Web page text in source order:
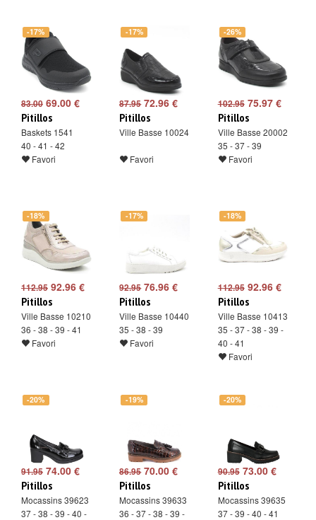
-17%
83.00 69.00 €
Pitillos
Baskets 1541
40 - 41 - 42
Favori
-17%
87.9572.96 €
Pitillos
Ville Basse 10024
Favori
-26%
102.9575.97 €
Pitillos
Ville Basse 20002
35 - 37 - 39
Favori
-18%
112.95 92.96 €
Pitillos
Ville Basse 10210
36 - 38 - 39 - 41
Favori
-17%
92.9576.96 €
Pitillos
Ville Basse 10440
35 - 38 - 39
Favori
-18%
112.9592.96 €
Pitillos
Ville Basse 10413
35 - 37 - 38 - 39 -
40 - 41
Favori
-20%
91.95 74.00 €
Pitillos
Mocassins 39623
37 - 38 - 39 - 40 -
-19%
86.9570.00 €
Pitillos
Mocassins 39633
36 - 37 - 38 - 39 -
-20%
90.9573.00 €
Pitillos
Mocassins 39635
37 - 39 - 40 - 41